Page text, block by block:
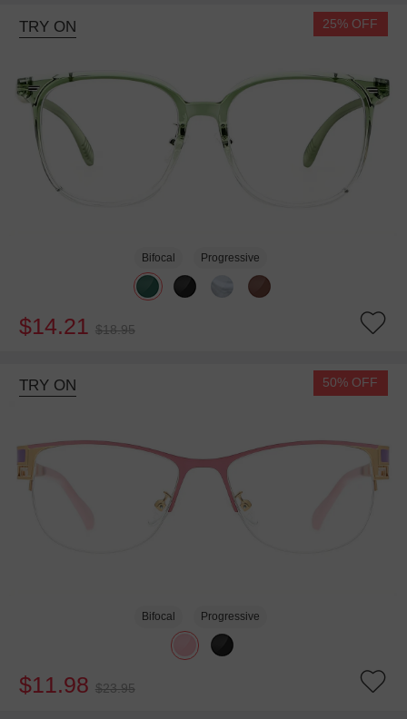
TRY ON 25% OFF
Bifocal Progressive
$14.21 $18.95
TRY ON 50% OFF
Bifocal Progressive
$11.98 $23.95